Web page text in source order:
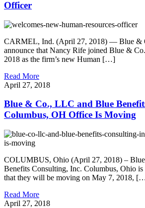
Officer
CARMEL, Ind. (April 27, 2018) — Blue &
announce that Nancy Rife joined Blue &
2018 as the firm’s new Human […]
Read More
April 27, 2018
Blue & Co., LLC and Blue
Columbus, OH Office Is Moving
COLUMBUS, Ohio (April 27, 2018) –
Benefits Consulting, Inc. Columbus, Ohio is
that they will be moving on May 7, 2018,
Read More
April 27, 2018